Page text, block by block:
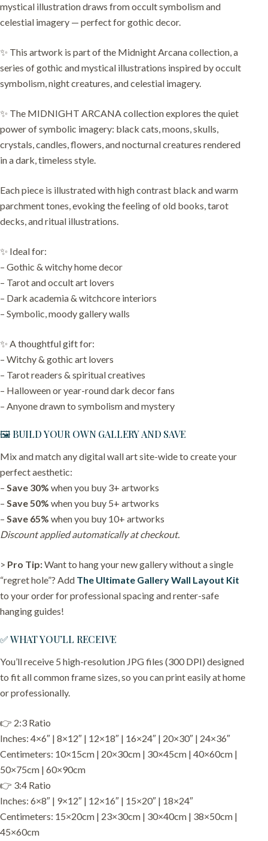
mystical illustration draws from occult symbolism and
celestial imagery — perfect for gothic decor.
✨ This artwork is part of the Midnight Arcana collection, a
series of gothic and mystical illustrations inspired by occult
symbolism, night creatures, and celestial imagery.
✨ The MIDNIGHT ARCANA collection explores the quiet
power of symbolic imagery: black cats, moons, skulls,
crystals, candles, flowers, and nocturnal creatures rendered
in a dark, timeless style.
Each piece is illustrated with high contrast black and warm
parchment tones, evoking the feeling of old books, tarot
decks, and ritual illustrations.
✨ Ideal for:
– Gothic & witchy home decor
– Tarot and occult art lovers
– Dark academia & witchcore interiors
– Symbolic, moody gallery walls
✨ A thoughtful gift for:
– Witchy & gothic art lovers
– Tarot readers & spiritual creatives
– Halloween or year-round dark decor fans
– Anyone drawn to symbolism and mystery
🖼️ BUILD YOUR OWN GALLERY AND SAVE
Mix and match any digital wall art site-wide to create your
perfect aesthetic:
– Save 30% when you buy 3+ artworks
– Save 50% when you buy 5+ artworks
– Save 65% when you buy 10+ artworks
Discount applied automatically at checkout.
> Pro Tip:Want to hang your new gallery without a single
“regret hole”? Add The Ultimate Gallery Wall Layout Kit
to your order for professional spacing and renter-safe
hanging guides!
✅ WHAT YOU’LL RECEIVE
You’ll receive 5 high-resolution JPG files (300 DPI) designed
to fit all common frame sizes, so you can print easily at home
or professionally.
👉 2:3 Ratio
Inches: 4×6″ | 8×12″ | 12×18″ | 16×24″ | 20×30″ | 24×36″
Centimeters: 10×15cm | 20×30cm | 30×45cm | 40×60cm |
50×75cm | 60×90cm
👉 3:4 Ratio
Inches: 6×8″ | 9×12″ | 12×16″ | 15×20″ | 18×24″
Centimeters: 15×20cm | 23×30cm | 30×40cm | 38×50cm |
45×60cm